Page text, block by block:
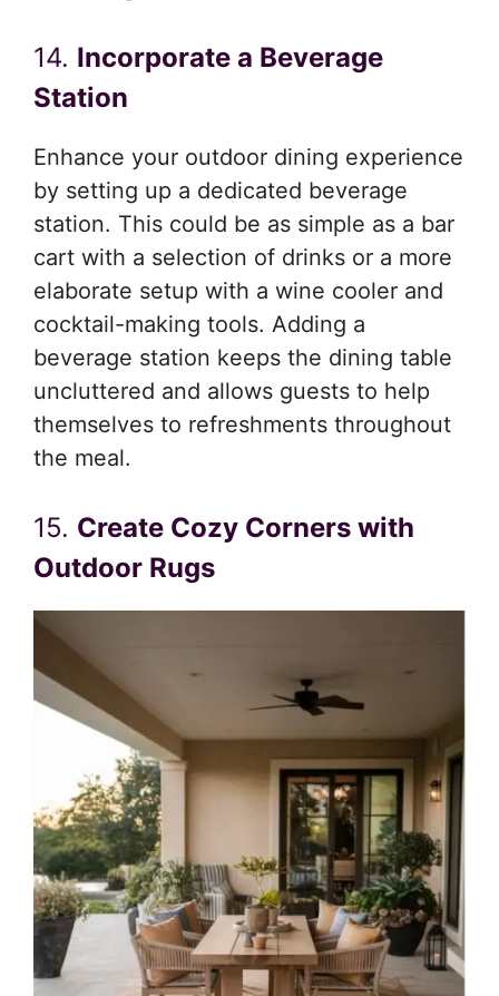
14. Incorporate a Beverage
Station
Enhance your outdoor dining experience
by setting up a dedicated beverage
station. This could be as simple as a bar
cart with a selection of drinks or a more
elaborate setup with a wine cooler and
cocktail-making tools. Adding a
beverage station keeps the dining table
uncluttered and allows guests to help
themselves to refreshments throughout
the meal.
15. Create Cozy Corners with
Outdoor Rugs